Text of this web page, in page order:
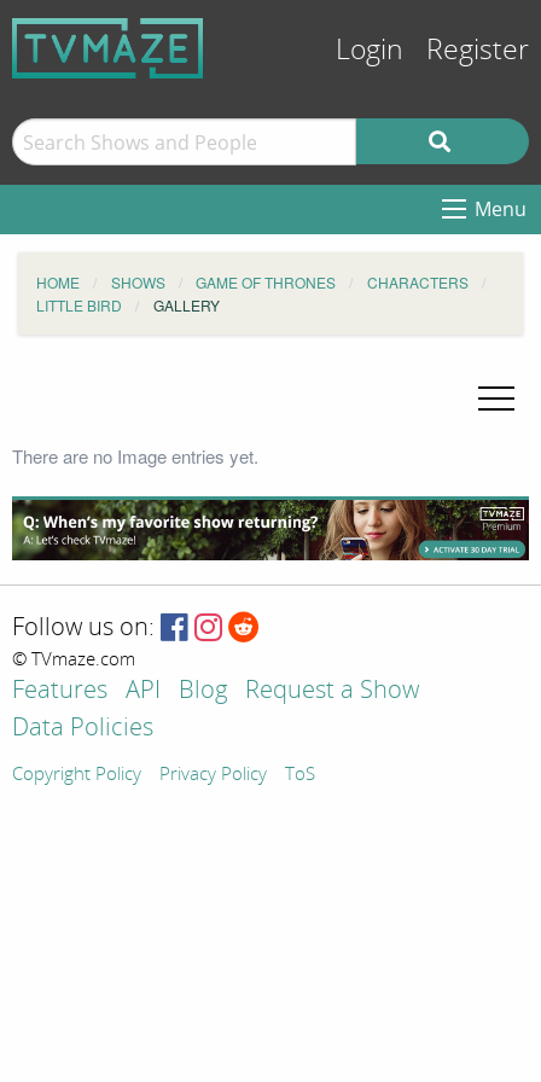
Login Register
Menu
HOME SHOWS GAME OF THRONES
CHARACTERS
LITTLE BIRD
GALLERY
There are no Image entries yet.
Follow us on:
© TVmaze.com
Features API Blog
Request a Show
Data Policies
Copyright Policy Privacy Policy ToS